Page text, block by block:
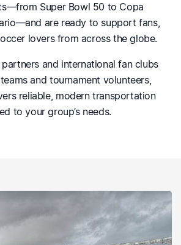
Super Bowl 50 to Copa
are ready to support fans,
lovers from across the globe.
and international fan clubs
and tournament volunteers,
reliable, modern transportation
to your group’s needs.